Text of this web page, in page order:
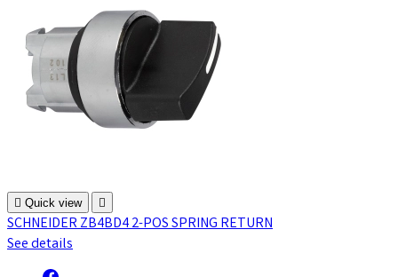
 Quick view 
SCHNEIDER ZB4BD4 2-POS SPRING RETURN
See details